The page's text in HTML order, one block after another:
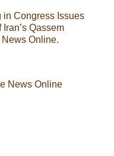
in Congress Issues
Qassem
News Online.
News Online